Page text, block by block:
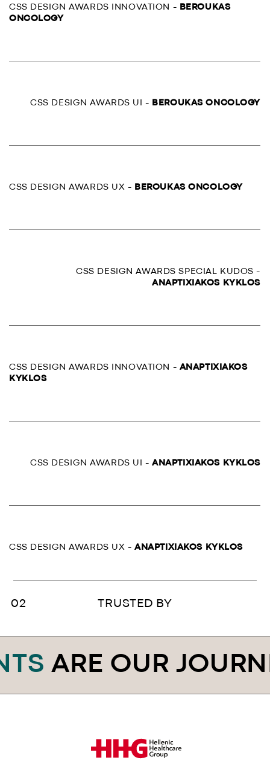
CSS DESIGN AWARDS INNOVATION -
BEROUKAS
ONCOLOGY
CSS DESIGN AWARDS UI - BEROUKAS ONCOLOGY
CSS DESIGN AWARDS UX - BEROUKAS ONCOLOGY
CSS DESIGN AWARDS SPECIAL KUDOS -
ANAPTIXIAKOS KYKLOS
CSS DESIGN AWARDS INNOVATION - ANAPTIXIAKOS
KYKLOS
CSS DESIGN AWARDS UI -ANAPTIXIAKOS KYKLOS
CSS DESIGN AWARDS UX -ANAPTIXIAKOS KYKLOS
TRUSTED BY
OUR JOURNEY.